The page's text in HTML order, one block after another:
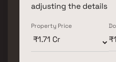
adjusting the details
Property Price